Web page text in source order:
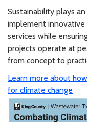
Sustainability plays
implement
services while
projects operate at
from concept to
Learn more about
for climate change